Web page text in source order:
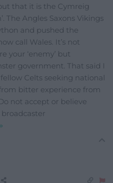
that it is the Cymreig
The Angles Saxons Vikings
and pushed the
call Wales. It’s not
your ‘enemy’ but
government. That said I
Celts seeking national
bitter experience from
not accept or believe